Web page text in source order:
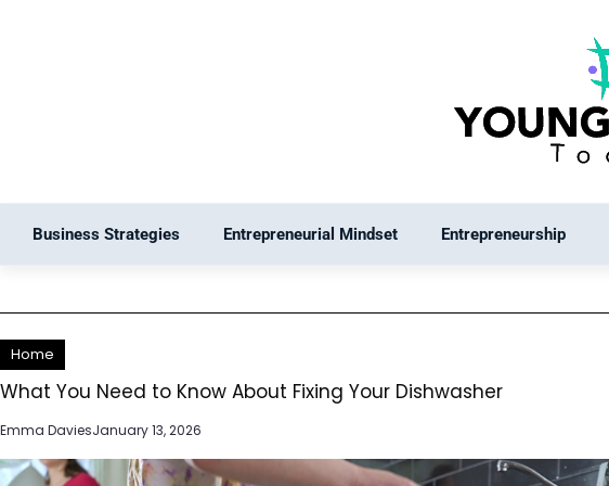
Business Strategies Entrepreneurial Mindset Entrepreneurship
Home
What You Need to Know About Fixing Your Dishwasher
Emma DaviesJanuary 13, 2026